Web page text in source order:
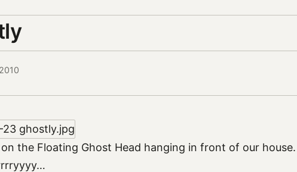
the Floating Ghost Head hanging in front of our